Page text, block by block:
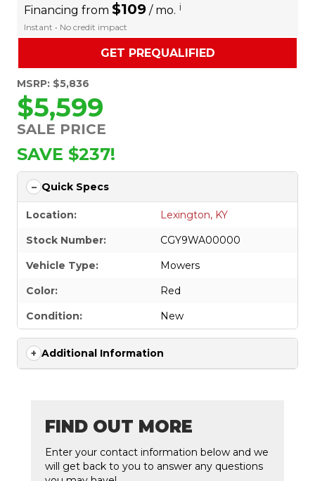
Financing from $109 / mo. i
Instant • No credit impact
GET PREQUALIFIED
MSRP: $5,836
$5,599
SALE PRICE
SAVE $237!
Quick Specs
Location:
Lexington, KY
Stock Number:
CGY9WA00000
Vehicle Type:
Mowers
Color:
Red
Condition:
New
Additional Information
FIND OUT MORE
Enter your contact information below and we
will get back to you to answer any questions